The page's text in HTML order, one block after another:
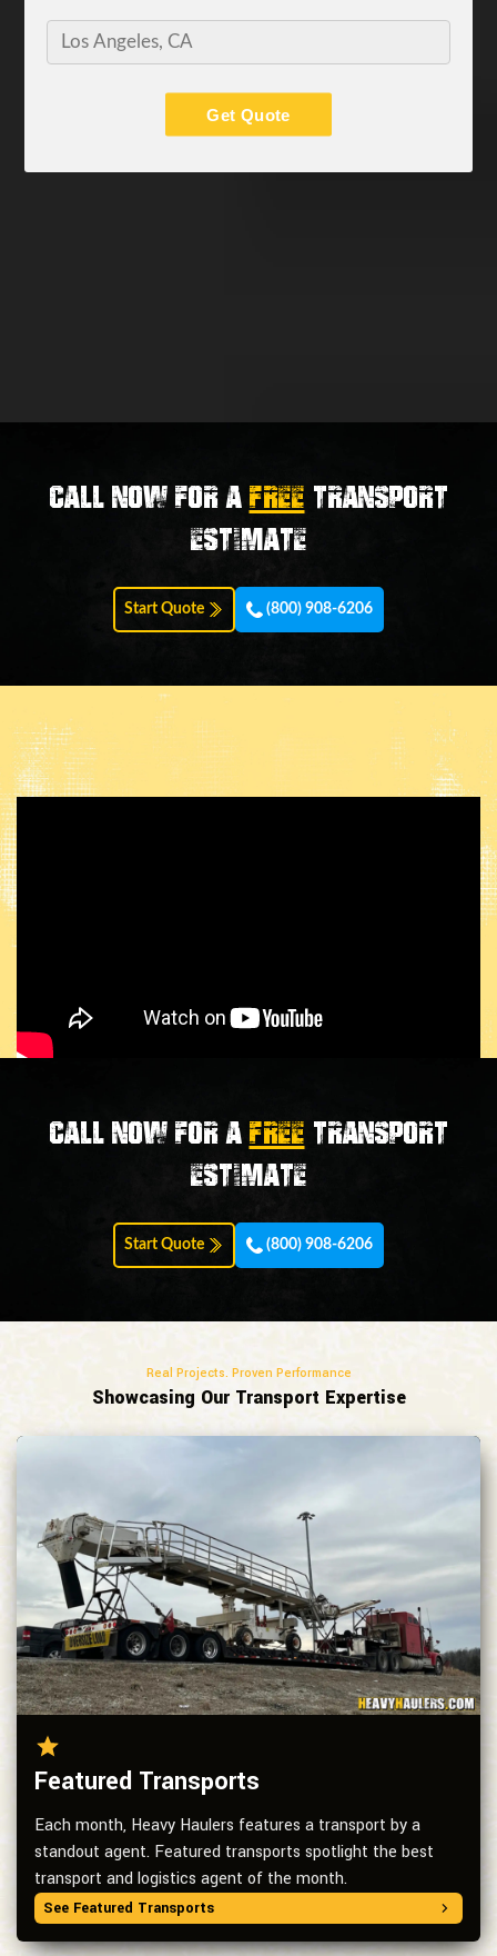
Get Quote
Call now for aFREE transport
estimate
Start Quote (800) 908-6206
Call now for aFREE transport
estimate
Start Quote (800) 908-6206
Real Projects. Proven Performance
Showcasing Our Transport Expertise
Featured Transports
Each month, Heavy Haulers features a transport by a
standout agent. Featured transports spotlight the best
transport and logistics agent of the month.
See Featured Transports